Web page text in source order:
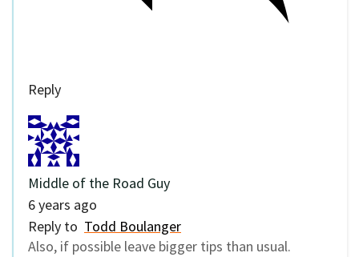
Reply
Middle of the Road Guy
6 years ago
Reply to Todd Boulanger
Also, if possible leave bigger tips than usual.